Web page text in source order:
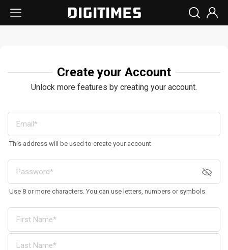
Create your Account
Unlock more features by creating your account.
This address will be used to create your account
Use 8 or more characters. You can use letters, numbers or symbols